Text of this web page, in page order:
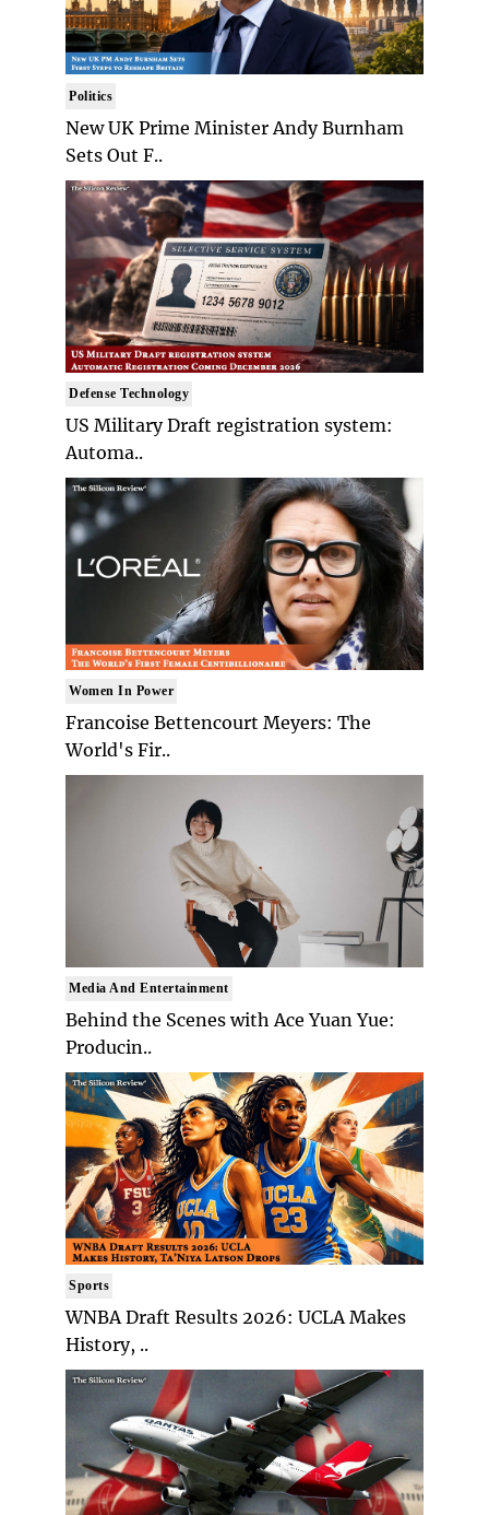
Politics
New UK Prime Minister Andy Burnham
Sets Out F..
Defense Technology
US Military Draft registration system:
Automa..
Women In Power
Francoise Bettencourt Meyers: The
World's Fir..
Media And Entertainment
Behind the Scenes with Ace Yuan Yue:
Producin..
Sports
WNBA Draft Results 2026: UCLA Makes
History, ..